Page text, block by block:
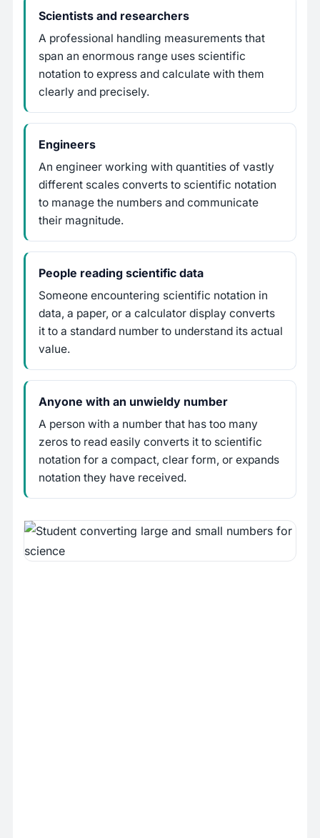
Scientists and researchers
A professional handling measurements that
span an enormous range uses scientific
notation to express and calculate with them
clearly and precisely.
Engineers
An engineer working with quantities of vastly
different scales converts to scientific notation
to manage the numbers and communicate
their magnitude.
People reading scientific data
Someone encountering scientific notation in
data, a paper, or a calculator display converts
it to a standard number to understand its actual
value.
Anyone with an unwieldy number
A person with a number that has too many
zeros to read easily converts it to scientific
notation for a compact, clear form, or expands
notation they have received.